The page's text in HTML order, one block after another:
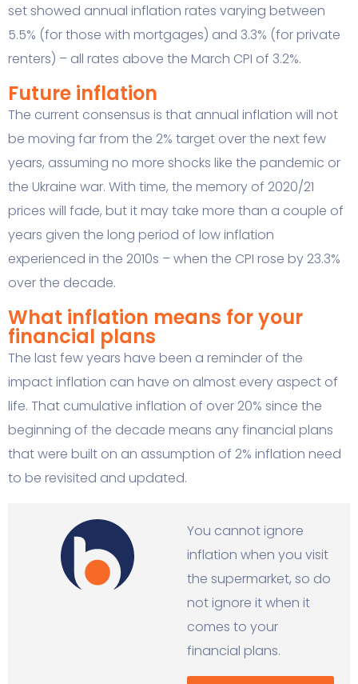
set showed annual inflation rates varying between
5.5% (for those with mortgages) and 3.3% (for private
renters) – all rates above the March CPI of 3.2%.
Future inflation
The current consensus is that annual inflation will not
be moving far from the 2% target over the next few
years, assuming no more shocks like the pandemic or
the Ukraine war. With time, the memory of 2020/21
prices will fade, but it may take more than a couple of
years given the long period of low inflation
experienced in the 2010s – when the CPI rose by 23.3%
over the decade.
What inflation means for your
financial plans
The last few years have been a reminder of the
impact inflation can have on almost every aspect of
life. That cumulative inflation of over 20% since the
beginning of the decade means any financial plans
that were built on an assumption of 2% inflation need
to be revisited and updated.
You cannot ignore
inflation when you visit
the supermarket, so do
not ignore it when it
comes to your
financial plans.